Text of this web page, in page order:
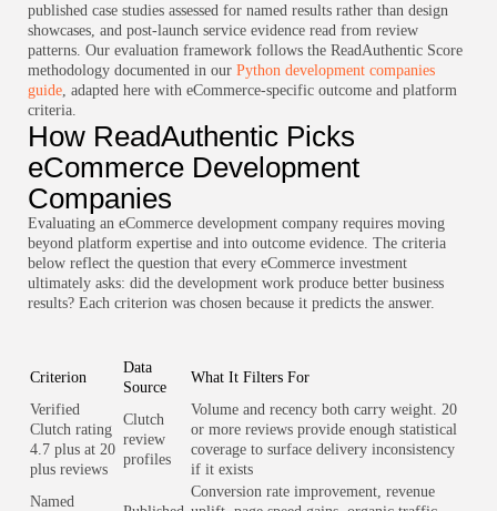
published case studies assessed for named results rather than design
showcases, and post-launch service evidence read from review
patterns. Our evaluation framework follows the ReadAuthentic Score
methodology documented in our Python development companies
guide , adapted here with eCommerce-specific outcome and platform
criteria.
How ReadAuthentic Picks
eCommerce Development
Companies
Evaluating an eCommerce development company requires moving
beyond platform expertise and into outcome evidence. The criteria
below reflect the question that every eCommerce investment
ultimately asks: did the development work produce better business
results? Each criterion was chosen because it predicts the answer.
Criterion
Data
Source
What It Filters For
Verified
Clutch rating
4.7 plus at 20
plus reviews
Clutch
review
profiles
Volume and recency both carry weight. 20
or more reviews provide enough statistical
coverage to surface delivery inconsistency
if it exists
Named
Conversion rate improvement, revenue